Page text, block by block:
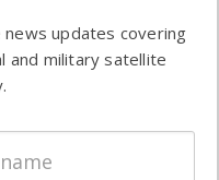
&
updates covering
and military satellite